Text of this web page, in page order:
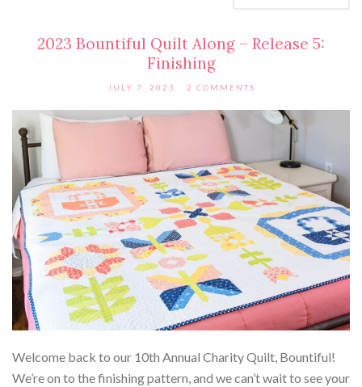
2023 Bountiful Quilt Along – Release 5:
Finishing
JULY 7, 2023 2 COMMENTS
Welcome back to our 10th Annual Charity Quilt, Bountiful!
We’re on to the finishing pattern, and we can’t wait to see your